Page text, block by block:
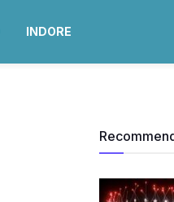
INDORE